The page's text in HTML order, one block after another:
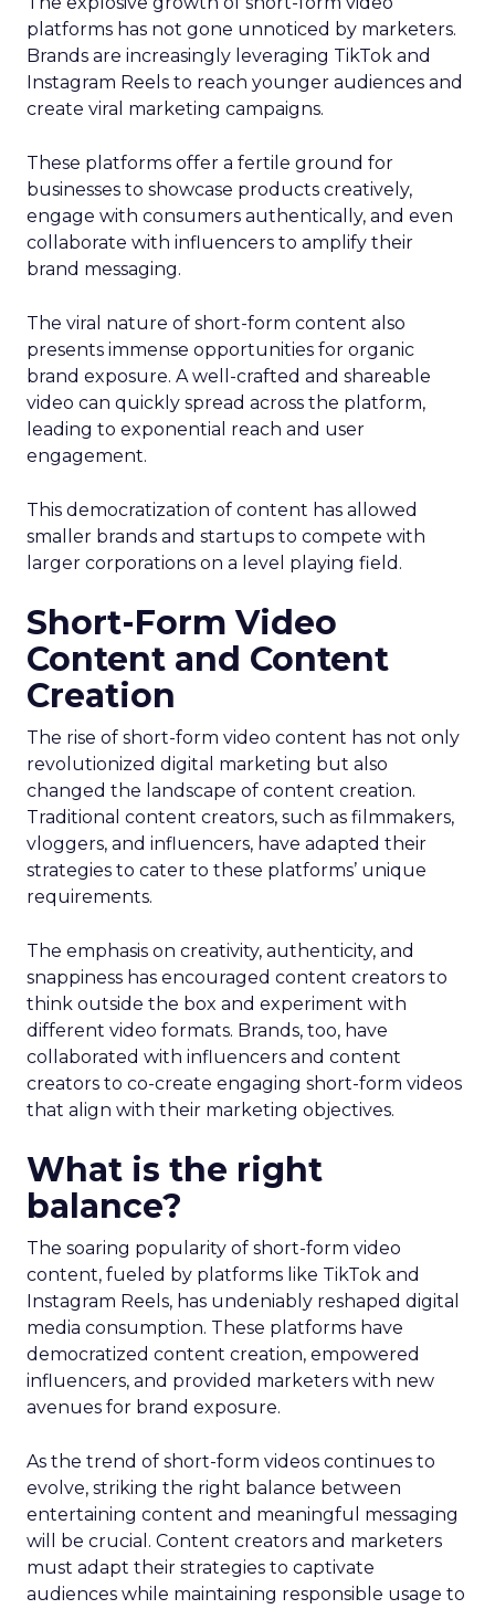
platforms has not gone unnoticed by marketers.
Brands are increasingly leveraging TikTok and
Instagram Reels to reach younger audiences and
create viral marketing campaigns.
These platforms offer a fertile ground for
businesses to showcase products creatively,
engage with consumers authentically, and even
collaborate with influencers to amplify their
brand messaging.
The viral nature of short-form content also
presents immense opportunities for organic
brand exposure. A well-crafted and shareable
video can quickly spread across the platform,
leading to exponential reach and user
engagement.
This democratization of content has allowed
smaller brands and startups to compete with
larger corporations on a level playing field.
Short-Form Video
Content and Content
Creation
The rise of short-form video content has not only
revolutionized digital marketing but also
changed the landscape of content creation.
Traditional content creators, such as filmmakers,
vloggers, and influencers, have adapted their
strategies to cater to these platforms’ unique
requirements.
The emphasis on creativity, authenticity, and
snappiness has encouraged content creators to
think outside the box and experiment with
different video formats. Brands, too, have
collaborated with influencers and content
creators to co-create engaging short-form videos
that align with their marketing objectives.
What is the right
balance?
The soaring popularity of short-form video
content, fueled by platforms like TikTok and
Instagram Reels, has undeniably reshaped digital
media consumption. These platforms have
democratized content creation, empowered
influencers, and provided marketers with new
avenues for brand exposure.
As the trend of short-form videos continues to
evolve, striking the right balance between
entertaining content and meaningful messaging
will be crucial. Content creators and marketers
must adapt their strategies to captivate
audiences while maintaining responsible usage to